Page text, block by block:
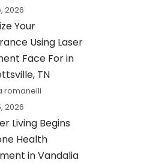
2026
Your
Using Laser
Face For in
TN
romanelli
2026
Living Begins
Health
in Vandalia